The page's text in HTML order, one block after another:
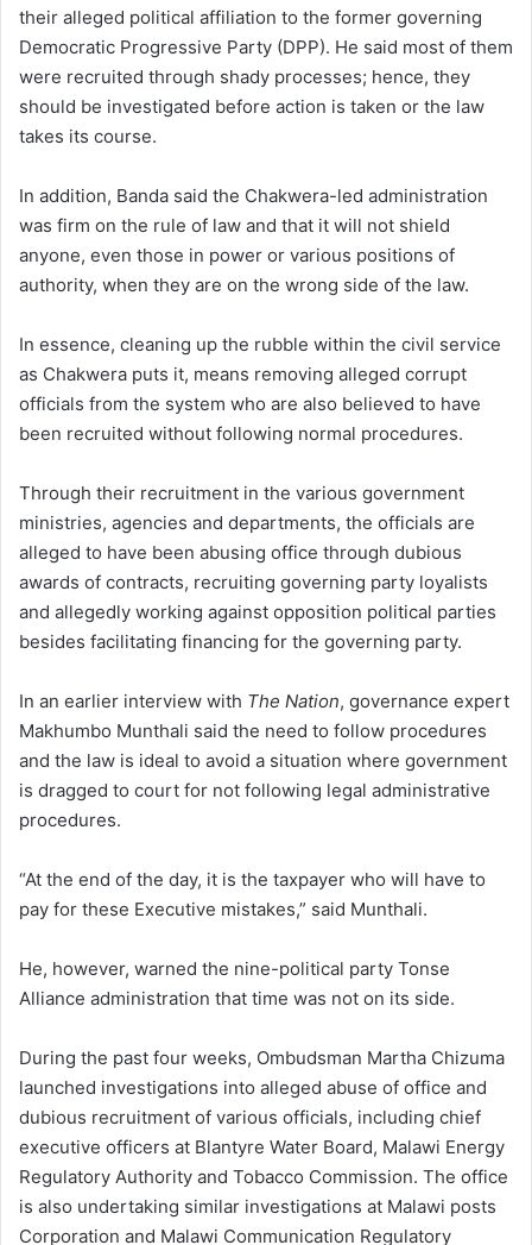
their alleged political affiliation to the former governing
Democratic Progressive Party (DPP). He said most of them
were recruited through shady processes; hence, they
should be investigated before action is taken or the law
takes its course.
In addition, Banda said the Chakwera-led administration
was firm on the rule of law and that it will not shield
anyone, even those in power or various positions of
authority, when they are on the wrong side of the law.
In essence, cleaning up the rubble within the civil service
as Chakwera puts it, means removing alleged corrupt
officials from the system who are also believed to have
been recruited without following normal procedures.
Through their recruitment in the various government
ministries, agencies and departments, the officials are
alleged to have been abusing office through dubious
awards of contracts, recruiting governing party loyalists
and allegedly working against opposition political parties
besides facilitating financing for the governing party.
In an earlier interview with The Nation, governance expert
Makhumbo Munthali said the need to follow procedures
and the law is ideal to avoid a situation where government
is dragged to court for not following legal administrative
procedures.
“At the end of the day, it is the taxpayer who will have to
pay for these Executive mistakes,” said Munthali.
He, however, warned the nine-political party Tonse
Alliance administration that time was not on its side.
During the past four weeks, Ombudsman Martha Chizuma
launched investigations into alleged abuse of office and
dubious recruitment of various officials, including chief
executive officers at Blantyre Water Board, Malawi Energy
Regulatory Authority and Tobacco Commission. The office
is also undertaking similar investigations at Malawi posts
Corporation and Malawi Communication Regulatory